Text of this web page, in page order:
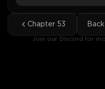
Chapter 53
Join our Discord for